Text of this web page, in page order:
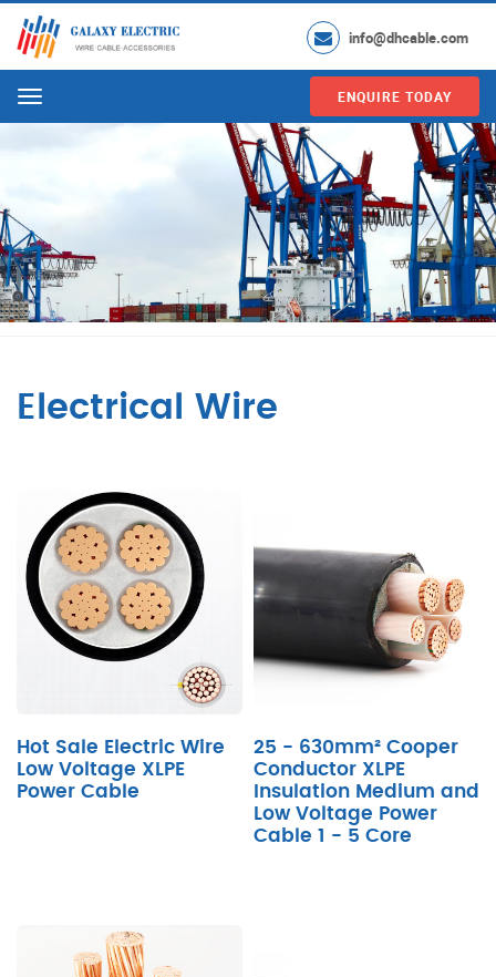
info@dhcable.com
Menu ENQUIRE TODAY
Electrical Wire
Hot Sale Electric Wire
Low Voltage XLPE
Power Cable
25 - 630mm² Cooper
Conductor XLPE
Insulation Medium and
Low Voltage Power
Cable 1 - 5 Core